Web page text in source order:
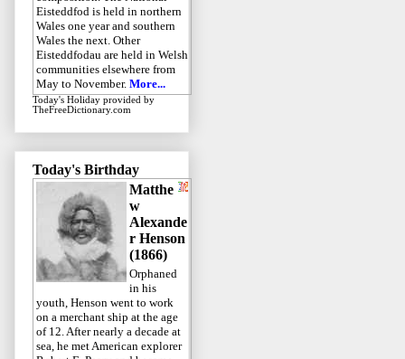
Eisteddfod is held in northern
Wales one year and southern
Wales the next. Other
Eisteddfodau are held in Welsh
communities elsewhere from
May to November. More...
Today's Holiday provided by
TheFreeDictionary.com
Today's Birthday
Matthe
w
Alexande
r Henson
(1866)
Orphaned
in his
youth, Henson went to work
on a merchant ship at the age
of 12. After nearly a decade at
sea, he met American explorer